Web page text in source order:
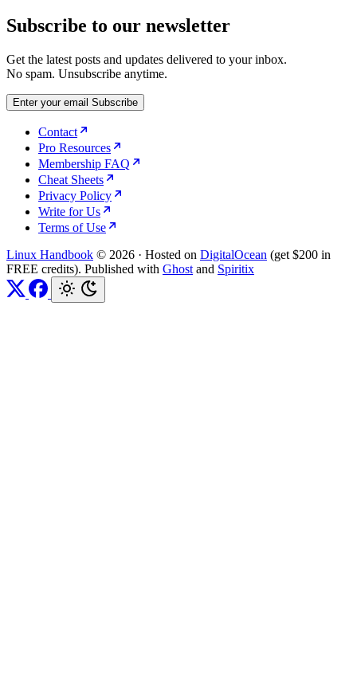
Subscribe to our newsletter
Get the latest posts and updates delivered to your inbox.
No spam. Unsubscribe anytime.
Enter your email Subscribe
Contact
Pro Resources
Membership FAQ
Cheat Sheets
Privacy Policy
Write for Us
Terms of Use
Linux Handbook © 2026 · Hosted on DigitalOcean (get $200 in
FREE credits). Published with Ghost and Spiritix